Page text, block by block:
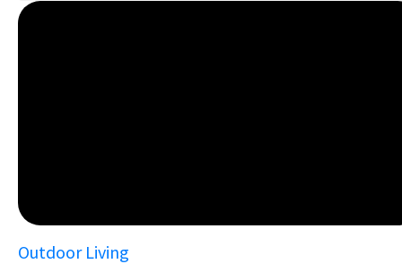
Outdoor Living